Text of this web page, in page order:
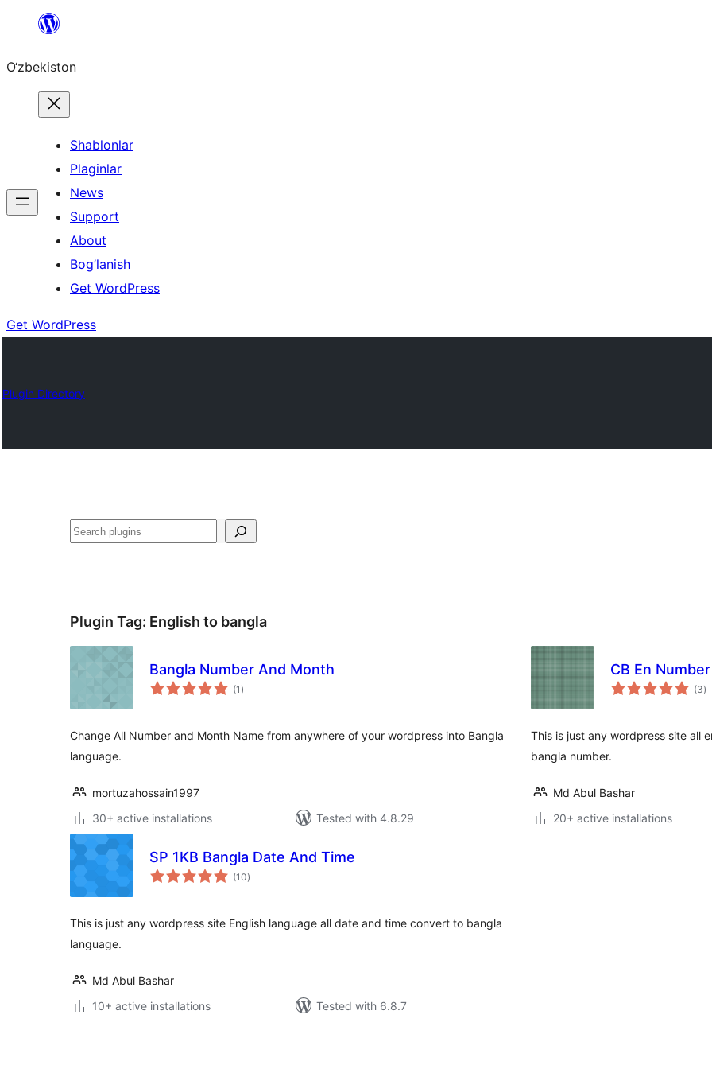
content
O‘zbekiston
Shablonlar
Plaginlar
News
Support
About
Bog’lanish
Get WordPress
Get WordPress
Plugin Directory
Izlash
Plugin Tag: English to bangla
Bangla Number And Month
(1 total
ratings
)
Change All Number and Month Name from anywhere of your wordpress into Bangla
language.
mortuzahossain1997
30+ active installations
Tested with 4.8.29
CB En
(3)
This is just any wordpress site all
bangla number.
Md Abul Bashar
20+ active installations
SP 1KB Bangla Date And Time
(10total
ratings
)
This is just any wordpress site English language all date and time convert to bangla
language.
Md Abul Bashar
10+ active installations
Tested with 6.8.7